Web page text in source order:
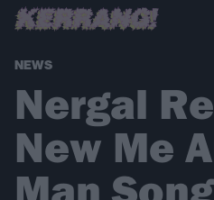
NEWS
Nergal
New Me